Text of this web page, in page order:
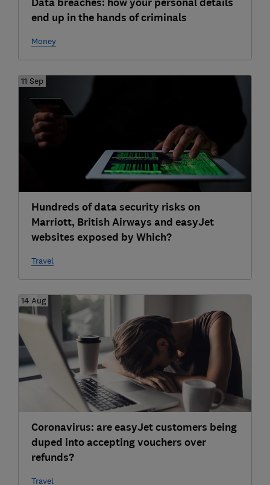
end up in the hands of criminals
Money
11 Sep
Hundreds of data security risks on
Marriott, British Airways and easyJet
websites exposed by Which?
Travel
14 Aug
Coronavirus: are easyJet customers being
duped into accepting vouchers over
refunds?
Travel